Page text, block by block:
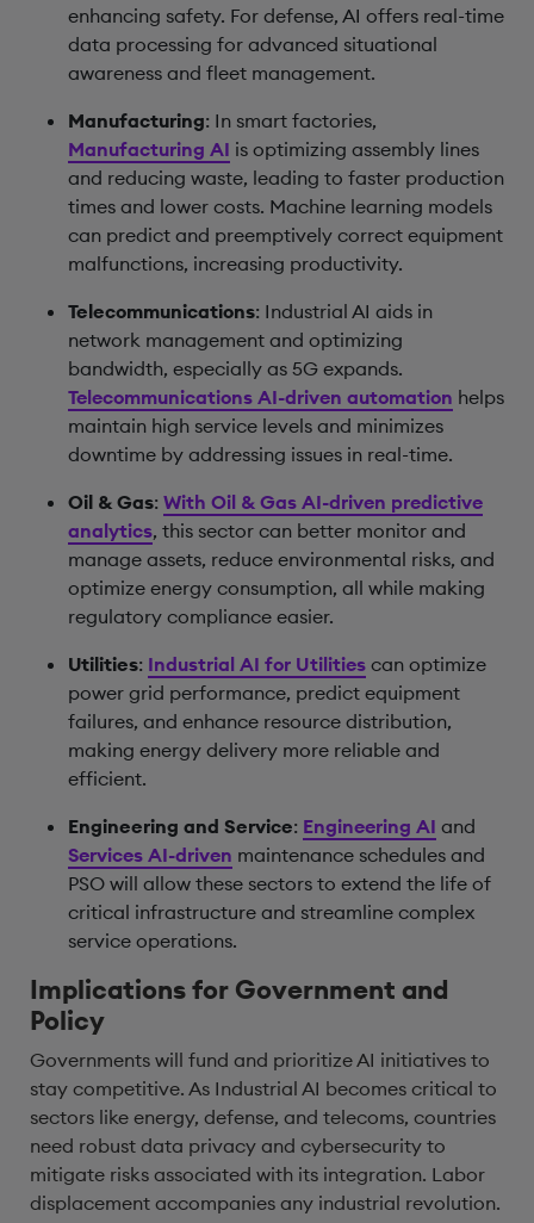
enhancing safety. For defense, AI offers real-time
data processing for advanced situational
awareness and fleet management.
Manufacturing: In smart factories,
Manufacturing AI is optimizing assembly lines
and reducing waste, leading to faster production
times and lower costs. Machine learning models
can predict and preemptively correct equipment
malfunctions, increasing productivity.
Telecommunications: Industrial AI aids in
network management and optimizing
bandwidth, especially as 5G expands.
Telecommunications AI-driven automation helps
maintain high service levels and minimizes
downtime by addressing issues in real-time.
Oil & Gas: With Oil & Gas AI-driven predictive
analytics, this sector can better monitor and
manage assets, reduce environmental risks, and
optimize energy consumption, all while making
regulatory compliance easier.
Utilities: Industrial AI for Utilities can optimize
power grid performance, predict equipment
failures, and enhance resource distribution,
making energy delivery more reliable and
efficient.
Engineering and Service: Engineering AI and
Services AI-driven maintenance schedules and
PSO will allow these sectors to extend the life of
critical infrastructure and streamline complex
service operations.
Implications for Government and
Policy
Governments will fund and prioritize AI initiatives to
stay competitive. As Industrial AI becomes critical to
sectors like energy, defense, and telecoms, countries
need robust data privacy and cybersecurity to
mitigate risks associated with its integration. Labor
displacement accompanies any industrial revolution.